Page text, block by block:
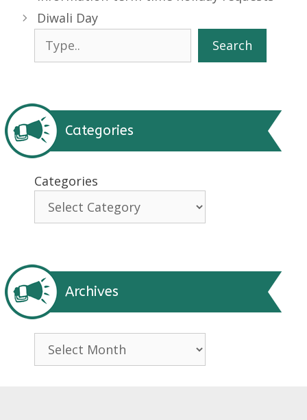
Diwali Day
Search
Search
Categories
Categories
Archives
Archives